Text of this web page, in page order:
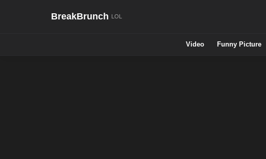
BreakBrunch
Video Funny Picture